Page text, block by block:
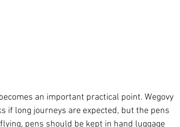
an important practical point. Wegovy
if long journeys are expected, but the pens
pens should be kept in hand luggage